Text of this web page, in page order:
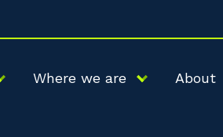
Where we are About